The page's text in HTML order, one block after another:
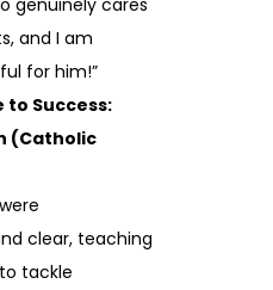
and I am
for him!”
to Success:
(Catholic
clear, teaching
tackle